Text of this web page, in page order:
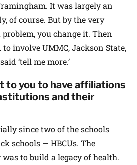
It was largely an
of course. But by the very
you change it. Then
involve UMMC, Jackson State,
‘tell me more.’
to you to have affiliations
and their
since two of the schools
schools — HBCUs. The
to build a legacy of health.